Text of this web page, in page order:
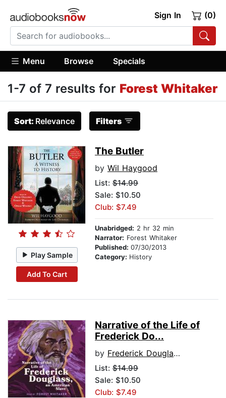
Sign In (0)
Menu Browse Specials
1-7 of 7 results for Forest Whitaker
Sort: Relevance Filters
Play Sample
Add To Cart
The Butler
by Wil Haygood
List: $14.99
Sale: $10.50
Club: $7.49
Unabridged: 2 hr 32 min
Narrator: Forest Whitaker
Published: 07/30/2013
Category: History
Narrative of the Life of
Frederick Do...
by Frederick Douglass
List: $14.99
Sale: $10.50
Club: $7.49